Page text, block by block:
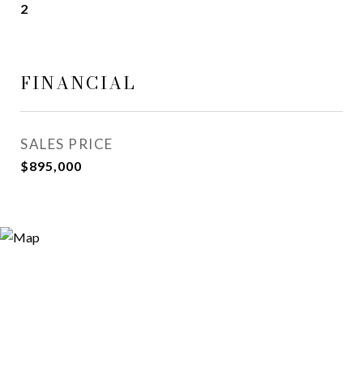
2
FINANCIAL
SALES PRICE
$895,000